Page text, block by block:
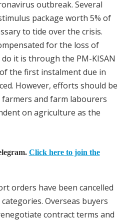
outbreak. Several
package worth 5% of
to tide over the crisis.
for the loss of
it is through the PM-KISAN
the first instalment due in
However, efforts should be
and farm labourers
on agriculture as the
Click here to join the
orders have been cancelled
Overseas buyers
contract terms and